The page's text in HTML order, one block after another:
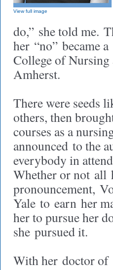
View full image
do,” she told me.
her “no” became
College of Nursing
Amherst.
There were seeds
others, then
courses as a
announced to the
everybody in
Whether or not all
pronouncement,
Yale to earn her
her to pursue her
she pursued it.
With her doctor of